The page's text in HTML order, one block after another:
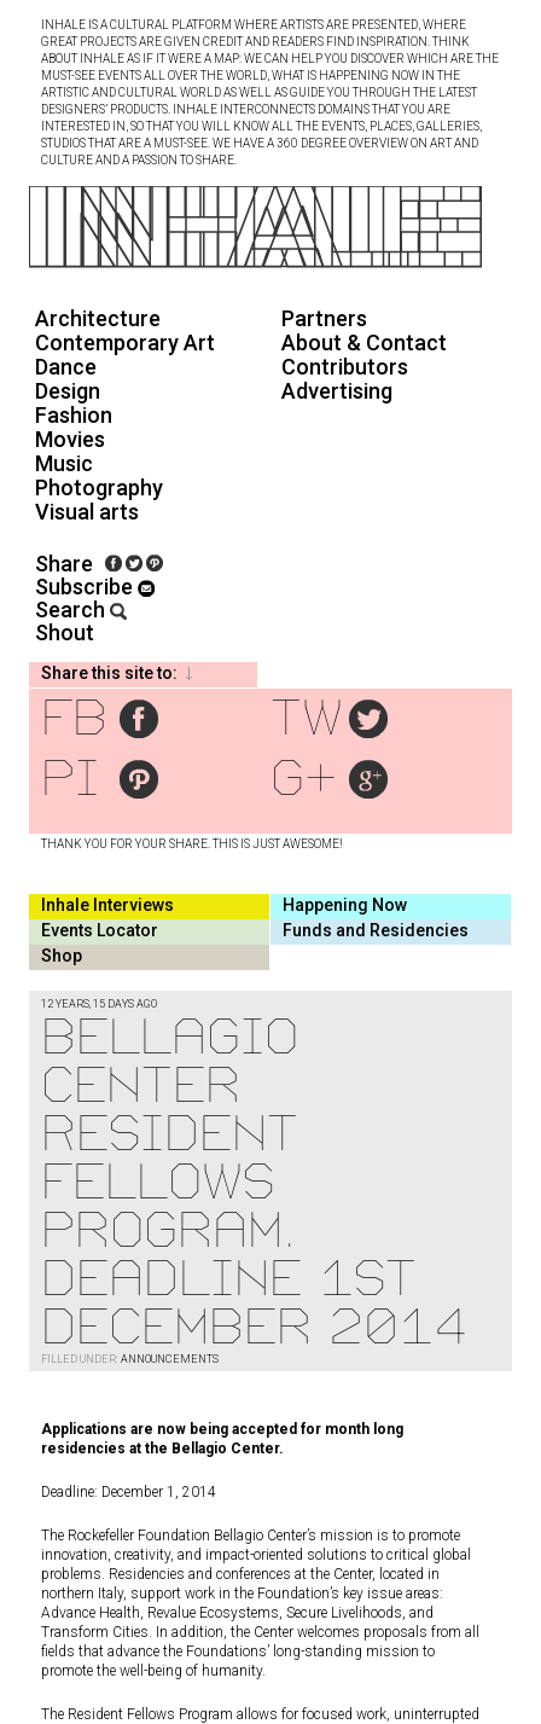
INHALE IS A CULTURAL PLATFORM WHERE ARTISTS ARE PRESENTED, WHERE
GREAT PROJECTS ARE GIVEN CREDIT AND READERS FIND INSPIRATION. THINK
ABOUT INHALE AS IF IT WERE A MAP: WE CAN HELP YOU DISCOVER WHICH ARE THE
MUST-SEE EVENTS ALL OVER THE WORLD, WHAT IS HAPPENING NOW IN THE
ARTISTIC AND CULTURAL WORLD AS WELL AS GUIDE YOU THROUGH THE LATEST
DESIGNERS’ PRODUCTS. INHALE INTERCONNECTS DOMAINS THAT YOU ARE
INTERESTED IN, SO THAT YOU WILL KNOW ALL THE EVENTS, PLACES, GALLERIES,
STUDIOS THAT ARE A MUST-SEE. WE HAVE A 360 DEGREE OVERVIEW ON ART AND
CULTURE AND A PASSION TO SHARE.
Architecture
Contemporary Art
Dance
Design
Fashion
Movies
Music
Photography
Visual arts
Partners
About & Contact
Contributors
Advertising
Share
Subscribe
Search
Shout
Share this site to:
THANK YOU FOR YOUR SHARE. THIS IS JUST AWESOME!
fb
tw
pi
g+
Inhale Interviews
Happening Now
Events Locator
Funds and Residencies
Shop
12 YEARS, 15 DAYS AGO
Bellagio
Center
Resident
Fellows
Program.
Deadline 1st
December 2014
FILLED UNDER: ANNOUNCEMENTS
Applications are now being accepted for month long
residencies at the Bellagio Center.
Deadline: December 1, 2014
The Rockefeller Foundation Bellagio Center’s mission is to promote
innovation, creativity, and impact-oriented solutions to critical global
problems. Residencies and conferences at the Center, located in
northern Italy, support work in the Foundation’s key issue areas:
Advance Health, Revalue Ecosystems, Secure Livelihoods, and
Transform Cities. In addition, the Center welcomes proposals from all
fields that advance the Foundations’ long-standing mission to
promote the well-being of humanity.
The Resident Fellows Program allows for focused work, uninterrupted